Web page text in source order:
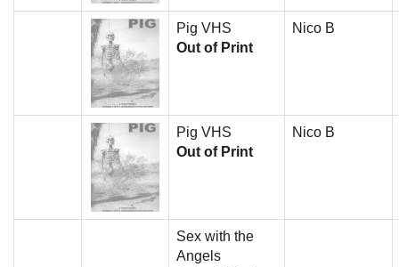
Pig VHS
Out of Print
Nico B
Pig VHS
Out of Print
Nico B
Sex with the
Angels